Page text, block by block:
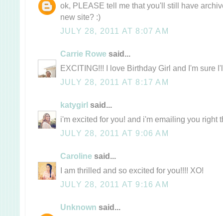
ok, PLEASE tell me that you'll still have
new site? :)
JULY 28, 2011 AT 8:07 AM
Carrie Rowe said...
EXCITING!!! I love Birthday Girl and I'm sure
JULY 28, 2011 AT 8:17 AM
katygirl said...
i'm excited for you! and i'm emailing you right
JULY 28, 2011 AT 9:06 AM
Caroline said...
I am thrilled and so excited for you!!!! XO!
JULY 28, 2011 AT 9:16 AM
Unknown said...